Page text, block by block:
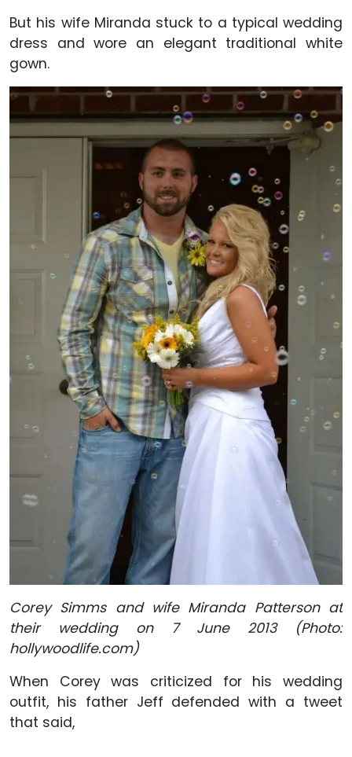
But his wife Miranda stuck to a typical wedding
dress and wore an elegant traditional white
gown.
Corey Simms and wife Miranda Patterson at
their wedding on 7 June 2013 (Photo:
hollywoodlife.com)
When Corey was criticized for his wedding
outfit, his father Jeff defended with a tweet
that said,